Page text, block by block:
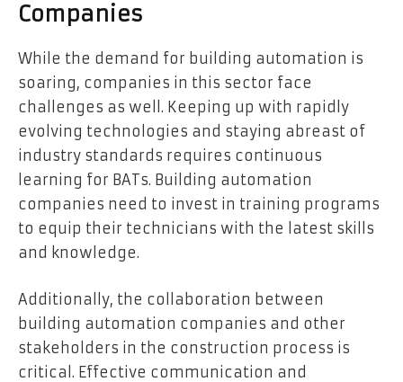
Companies
While the demand for building automation is
soaring, companies in this sector face
challenges as well. Keeping up with rapidly
evolving technologies and staying abreast of
industry standards requires continuous
learning for BATs. Building automation
companies need to invest in training programs
to equip their technicians with the latest skills
and knowledge.
Additionally, the collaboration between
building automation companies and other
stakeholders in the construction process is
critical. Effective communication and